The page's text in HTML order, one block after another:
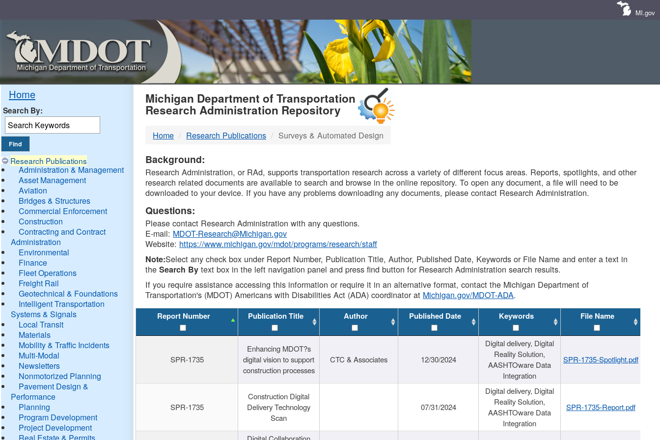
MI.gov
Home
Search By:
Research Publications
Administration & Management
Asset Management
Aviation
Bridges & Structures
Commercial Enforcement
Construction
Contracting and Contract
Administration
Environmental
Finance
Fleet Operations
Freight Rail
Geotechnical & Foundations
Intelligent Transportation
Systems & Signals
Local Transit
Materials
Mobility & Traffic Incidents
Multi-Modal
Newsletters
Nonmotorized Planning
Pavement Design &
Performance
Planning
Program Development
Project Development
Real Estate & Permits
MDOT
DTMB
Michigan Department of Transportation
Research Administration Repository
Home Research Publications Surveys & Automated Design
Background:
Research Administration, or RAd, supports transportation research across a variety of different focus areas. Reports, spotlights, and other
research related documents are available to search and browse in the online repository. To open any document, a file will need to be
downloaded to your device. If you have any problems downloading any documents, please contact Research Administration.
Questions:
Please contact Research Administration with any questions.
E-mail: MDOT-Research@Michigan.gov
Website: https://www.michigan.gov/mdot/programs/research/staff
Note:Select any check box under Report Number, Publication Title, Author, Published Date, Keywords or File Name and enter a text in
theSearch By text box in the left navigation panel and press find button for Research Administration search results.
If you require assistance accessing this information or require it in an alternative format, contact the Michigan Department of
Transportation's (MDOT) Americans with Disabilities Act (ADA) coordinator at Michigan.gov/MDOT-ADA.
Report Number Publication Title Author Published Date Keywords File Name
SPR-1735
Enhancing MDOT?s
digital vision to support
construction processes
CTC & Associates 12/30/2024
Digital delivery, Digital
Reality Solution,
AASHTOware Data
Integration
SPR-1735-Spotlight.pdf
SPR-1735
Construction Digital
Delivery Technology
Scan
07/31/2024
Digital delivery, Digital
Reality Solution,
AASHTOware Data
Integration
SPR-1735-Report.pdf